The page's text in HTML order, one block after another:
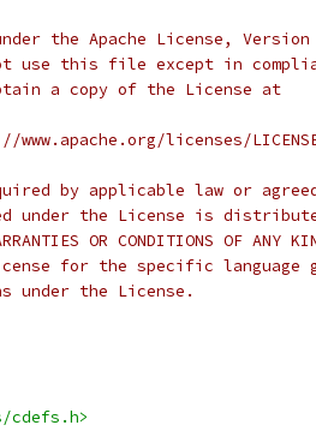
the Apache License,
use this file except in
a copy of the License at
licenses/
by applicable law or
under the License is
OR CONDITIONS OF
for the specific language
under the License.
cdefs.h>